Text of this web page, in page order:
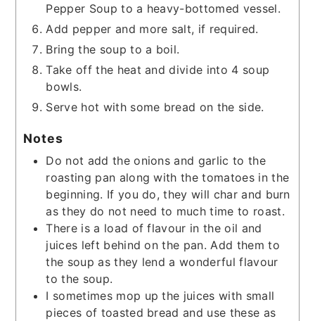
Pepper Soup to a heavy-bottomed vessel.
Add pepper and more salt, if required.
Bring the soup to a boil.
Take off the heat and divide into 4 soup
bowls.
Serve hot with some bread on the side.
Notes
Do not add the onions and garlic to the
roasting pan along with the tomatoes in the
beginning. If you do, they will char and burn
as they do not need to much time to roast.
There is a load of flavour in the oil and
juices left behind on the pan. Add them to
the soup as they lend a wonderful flavour
to the soup.
I sometimes mop up the juices with small
pieces of toasted bread and use these as